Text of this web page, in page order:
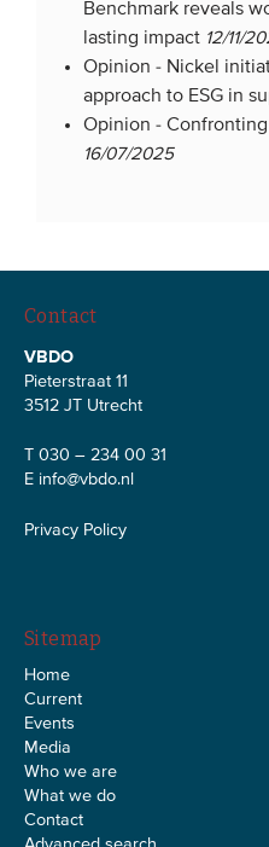
Benchmark reveals
lasting impact 12/11/
Opinion - Nickel
approach to ESG in
Opinion -
16/07/2025
Contact
VBDO
Pieterstraat 11
3512 JT Utrecht
T 030 – 234 00 31
E info@vbdo.nl
Privacy Policy
Sitemap
Home
Current
Events
Media
Who we are
What we do
Contact